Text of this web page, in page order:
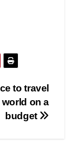
to travel
world on a
budget